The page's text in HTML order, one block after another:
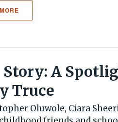
A
Truce
Oluwole, Ciara